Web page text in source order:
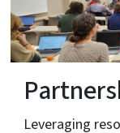
Leveraging